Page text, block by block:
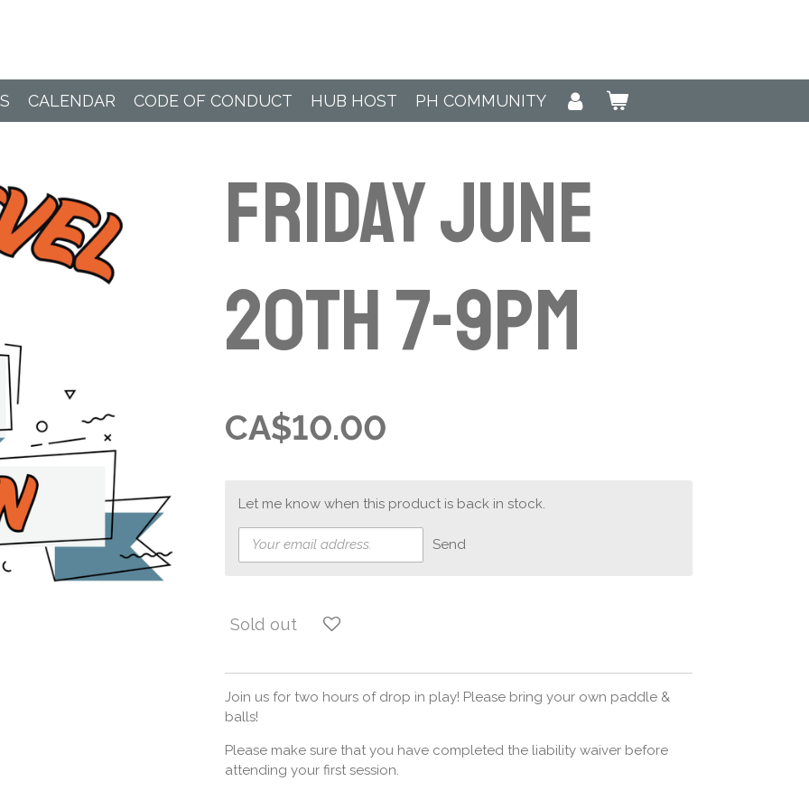
CALENDAR CODE OF CONDUCT HUB HOST PH COMMUNITY
Friday June
20th 7-9pm
CA$10.00
Let me know when this product is back in stock.
Send
Sold out
Join us for two hours of drop in play! Please bring your own paddle &
balls!
Please make sure that you have completed the liability waiver before
attending your first session.